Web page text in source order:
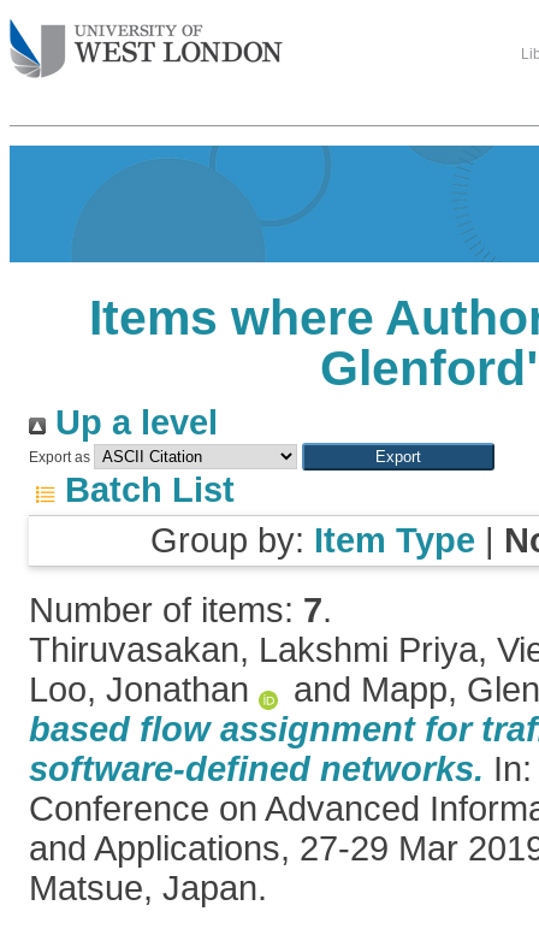
Items where
Glenford
Up a level
Export as
Batch List
Group by: Item Type |
Number of items: 7.
Thiruvasakan, Lakshmi Priya,
Loo, Jonathan
and Mapp,
based flow assignment for
software-defined networks.
Conference on Advanced
and Applications, 27-29 Mar
Matsue, Japan.